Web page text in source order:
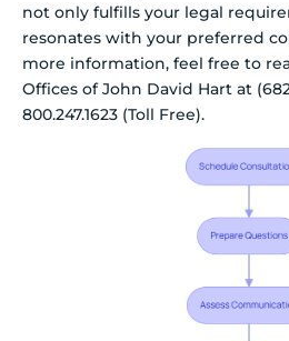
not only fulfills your legal
resonates with your preferred
more information, feel free to
Offices of John David Hart at
800.247.1623 (Toll Free).